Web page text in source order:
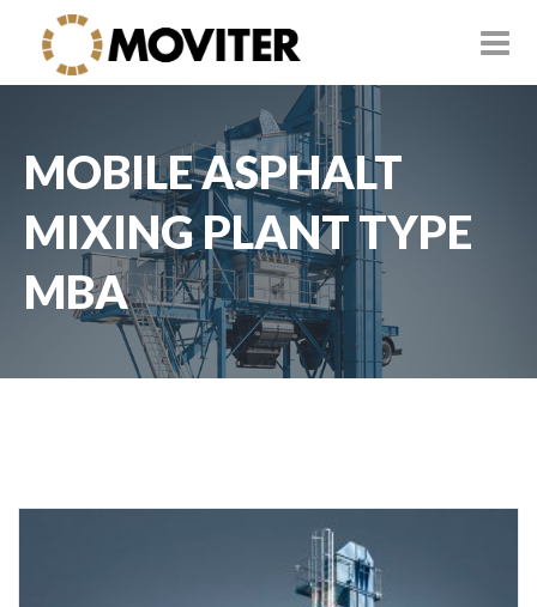
MOBILE ASPHALT
MIXING PLANT TYPE
MBA